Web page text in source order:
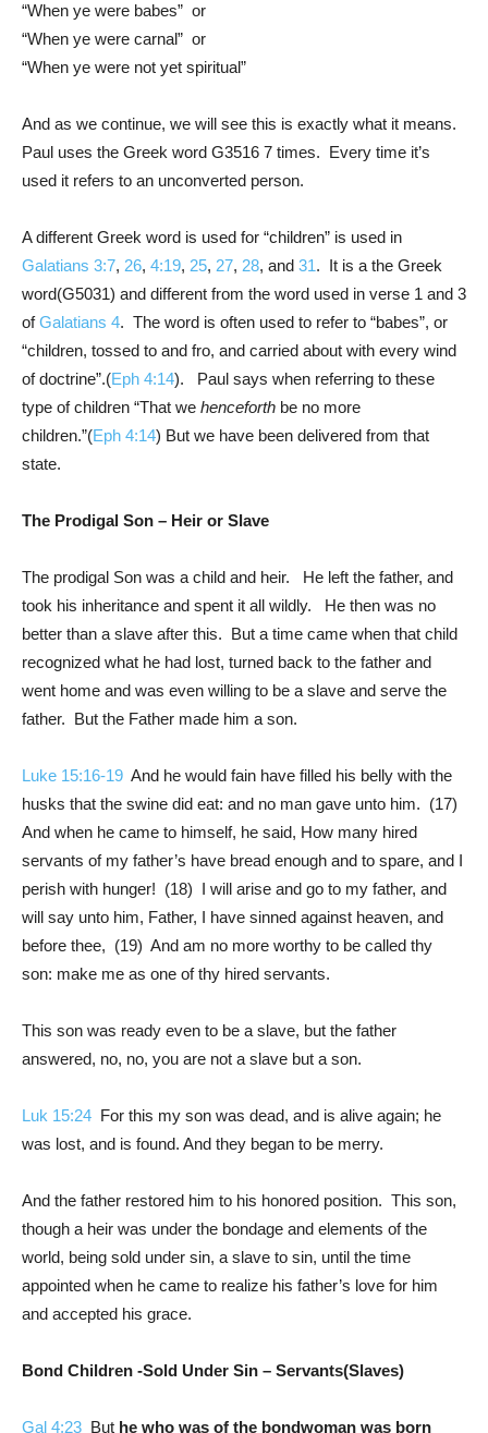
“When ye were babes” or
“When ye were carnal” or
“When ye were not yet spiritual”
And as we continue, we will see this is exactly what it means.
Paul uses the Greek word G3516 7 times. Every time it’s
used it refers to an unconverted person.
A different Greek word is used for “children” is used in
Galatians 3:7, 26, 4:19, 25, 27, 28, and 31. It is a the Greek
word(G5031) and different from the word used in verse 1 and 3
ofGalatians 4. The word is often used to refer to “babes”, or
“children, tossed to and fro, and carried about with every wind
of doctrine”.(Eph 4:14). Paul says when referring to these
type of children “That we henceforth be no more
children.”(Eph 4:14) But we have been delivered from that
state.
The Prodigal Son – Heir or Slave
The prodigal Son was a child and heir. He left the father, and
took his inheritance and spent it all wildly. He then was no
better than a slave after this. But a time came when that child
recognized what he had lost, turned back to the father and
went home and was even willing to be a slave and serve the
father. But the Father made him a son.
Luke 15:16-19 And he would fain have filled his belly with the
husks that the swine did eat: and no man gave unto him. (17)
And when he came to himself, he said, How many hired
servants of my father’s have bread enough and to spare, and I
perish with hunger! (18) I will arise and go to my father, and
will say unto him, Father, I have sinned against heaven, and
before thee, (19) And am no more worthy to be called thy
son: make me as one of thy hired servants.
This son was ready even to be a slave, but the father
answered, no, no, you are not a slave but a son.
Luk 15:24 For this my son was dead, and is alive again; he
was lost, and is found. And they began to be merry.
And the father restored him to his honored position. This son,
though a heir was under the bondage and elements of the
world, being sold under sin, a slave to sin, until the time
appointed when he came to realize his father’s love for him
and accepted his grace.
Bond Children -Sold Under Sin – Servants(Slaves)
Gal 4:23 But he who was of the bondwoman was born